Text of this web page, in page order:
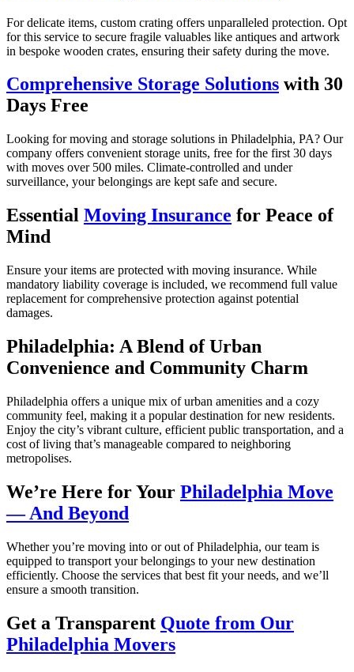
For delicate items, custom crating offers unparalleled protection. Opt
for this service to secure fragile valuables like antiques and artwork
in bespoke wooden crates, ensuring their safety during the move.
Comprehensive Storage Solutions with 30
Days Free
Looking for moving and storage solutions in Philadelphia, PA? Our
company offers convenient storage units, free for the first 30 days
with moves over 500 miles. Climate-controlled and under
surveillance, your belongings are kept safe and secure.
Essential Moving Insurance for Peace of
Mind
Ensure your items are protected with moving insurance. While
mandatory liability coverage is included, we recommend full value
replacement for comprehensive protection against potential
damages.
Philadelphia: A Blend of Urban
Convenience and Community Charm
Philadelphia offers a unique mix of urban amenities and a cozy
community feel, making it a popular destination for new residents.
Enjoy the city’s vibrant culture, efficient public transportation, and a
cost of living that’s manageable compared to neighboring
metropolises.
We’re Here for Your Philadelphia Move
— And Beyond
Whether you’re moving into or out of Philadelphia, our team is
equipped to transport your belongings to your new destination
efficiently. Choose the services that best fit your needs, and we’ll
ensure a smooth transition.
Get a Transparent Quote from Our
Philadelphia Movers